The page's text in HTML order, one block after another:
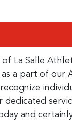
La Salle
a part of our
and